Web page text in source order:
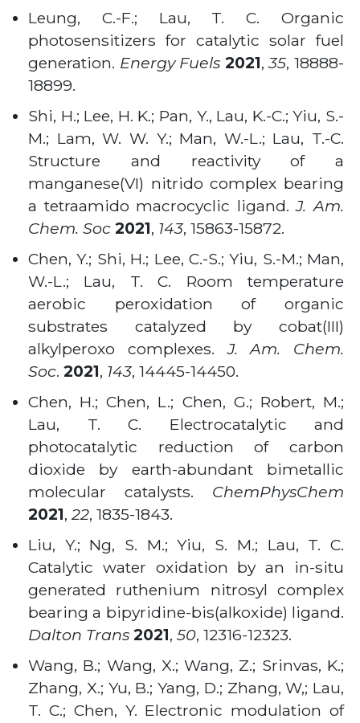
Leung, C.-F.; Lau, T. C. Organic
photosensitizers for catalytic solar fuel
generation. Energy Fuels 2021, 35, 18888-
18899.
Shi, H.; Lee, H. K.; Pan, Y., Lau, K.-C.; Yiu, S.-
M.; Lam, W. W. Y.; Man, W.-L.; Lau, T.-C.
Structure and reactivity of a
manganese(VI) nitrido complex bearing
a tetraamido macrocyclic ligand.J. Am.
Chem. Soc 2021, 143, 15863-15872.
Chen, Y.; Shi, H.; Lee, C.-S.; Yiu, S.-M.; Man,
W.-L.; Lau, T. C. Room temperature
aerobic peroxidation of organic
substrates catalyzed by cobat(III)
alkylperoxo complexes.J. Am. Chem.
Soc. 2021, 143, 14445-14450.
Chen, H.; Chen, L.; Chen, G.; Robert, M.;
Lau, T. C. Electrocatalytic and
photocatalytic reduction of carbon
dioxide by earth-abundant bimetallic
molecular catalysts. ChemPhysChem
2021, 22, 1835-1843.
Liu, Y.; Ng, S. M.; Yiu, S. M.; Lau, T. C.
Catalytic water oxidation by an in-situ
generated ruthenium nitrosyl complex
bearing a bipyridine-bis(alkoxide) ligand.
Dalton Trans 2021, 50, 12316-12323.
Wang, B.; Wang, X.; Wang, Z.; Srinvas, K.;
Zhang, X.; Yu, B.; Yang, D.; Zhang, W,; Lau,
T. C.; Chen, Y. Electronic modulation of